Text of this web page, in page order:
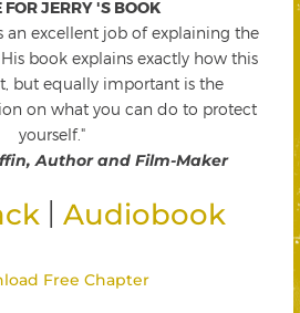
FOR JERRY 'S BOOK
an excellent job of explaining the
book explains exactly how this
but equally important is the
on what you can do to protect
yourself."
Author and Film-Maker
Audiobook
Free Chapter